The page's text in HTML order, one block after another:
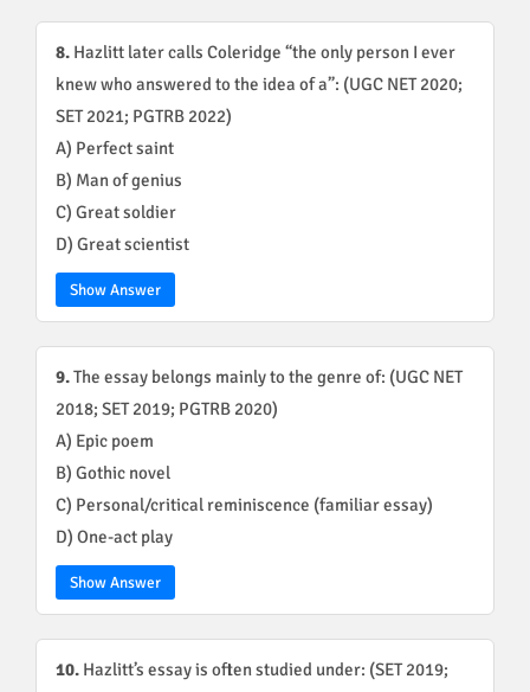
8. Hazlitt later calls Coleridge “the only person I ever
knew who answered to the idea of a”: (UGC NET 2020;
SET 2021; PGTRB 2022)
A) Perfect saint
B) Man of genius
C) Great soldier
D) Great scientist
Show Answer
9.The essay belongs mainly to the genre of: (UGC NET
2018; SET 2019; PGTRB 2020)
A) Epic poem
B) Gothic novel
C) Personal/critical reminiscence (familiar essay)
D) One-act play
Show Answer
10. Hazlitt’s essay is often studied under: (SET 2019;